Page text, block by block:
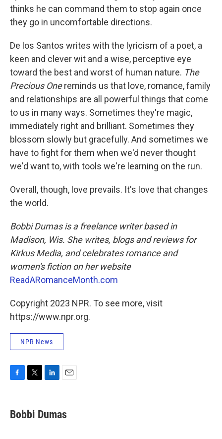
thinks he can command them to stop again once
they go in uncomfortable directions.
De los Santos writes with the lyricism of a poet, a
keen and clever wit and a wise, perceptive eye
toward the best and worst of human nature. The
Precious Onereminds us that love, romance, family
and relationships are all powerful things that come
to us in many ways. Sometimes they're magic,
immediately right and brilliant. Sometimes they
blossom slowly but gracefully. And sometimes we
have to fight for them when we'd never thought
we'd want to, with tools we're learning on the run.
Overall, though, love prevails. It's love that changes
the world.
Bobbi Dumas is a freelance writer based in
Madison, Wis. She writes, blogs and reviews for
Kirkus Media, and celebrates romance and
women's fiction on her website
ReadARomanceMonth.com
Copyright 2023 NPR. To see more, visit
https://www.npr.org.
NPR News
e
b
t
t
k
e
i
l
Bobbi Dumas